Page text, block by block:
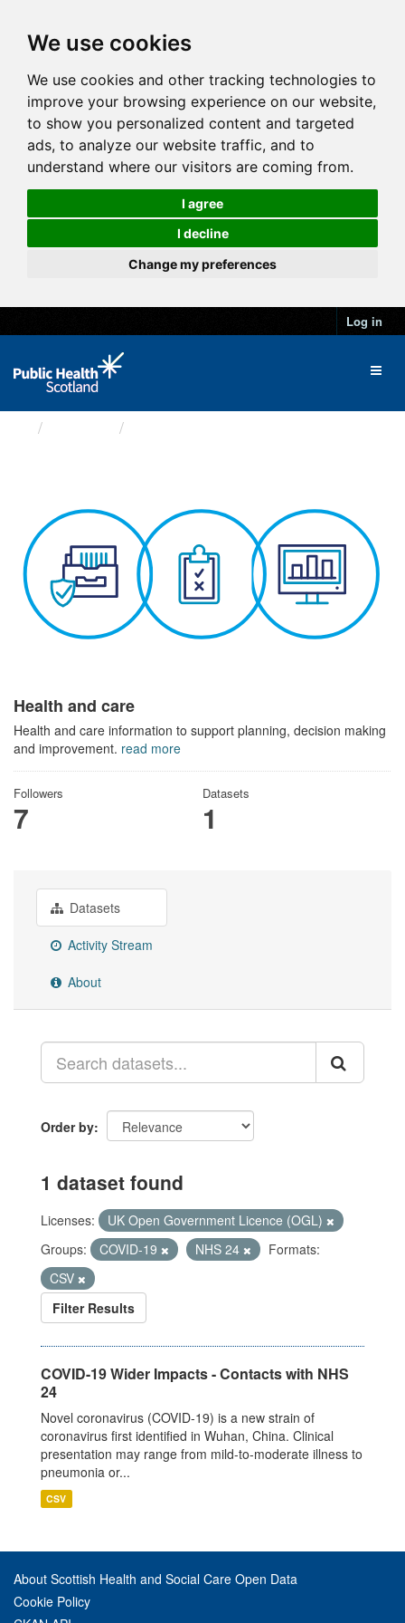
We use cookies
We use cookies and other tracking technologies to
improve your browsing experience on our website,
to show you personalized content and targeted
ads, to analyze our website traffic, and to
understand where our visitors are coming from.
I agree
I decline
Change my preferences
Log in
Health and care
Health and care information to support planning, decision making
and improvement. read more
Followers
7
Datasets
1
Datasets
Activity Stream
About
Order by
1 dataset found
Licenses:
UK Open Government Licence (OGL)
Groups:
COVID-19 NHS 24
Formats:
CSV
Filter Results
COVID-19 Wider Impacts - Contacts with NHS
24
Novel coronavirus (COVID-19) is a new strain of
coronavirus first identified in Wuhan, China. Clinical
presentation may range from mild-to-moderate illness to
pneumonia or...
CSV
About Scottish Health and Social Care Open Data
Cookie Policy